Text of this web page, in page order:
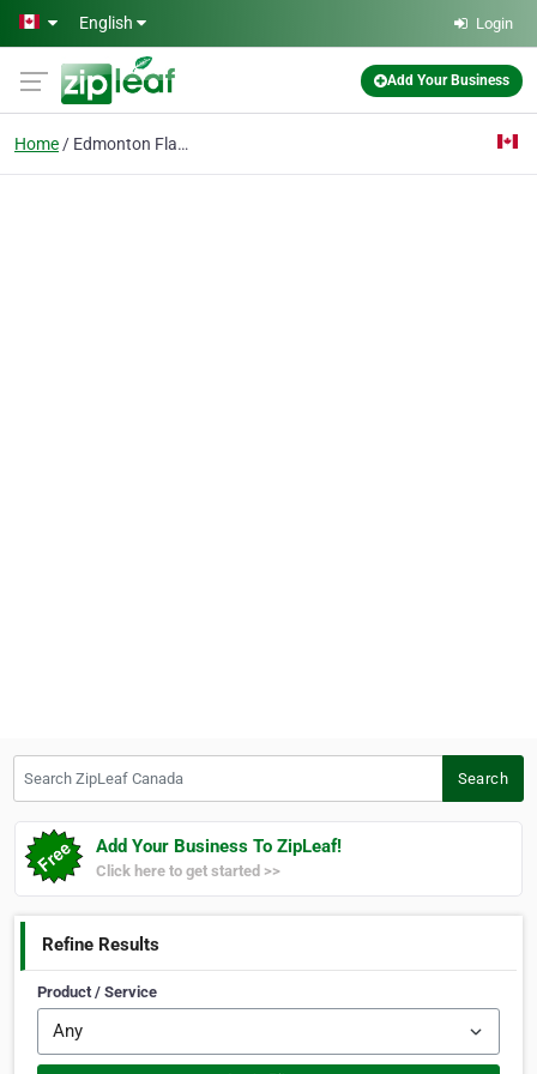
Skip to main content
English Login
Add Your Business
Home Edmonton Flat Roofers
Search
Add Your Business To ZipLeaf!
Click here to get started >>
Refine Results
Product / Service